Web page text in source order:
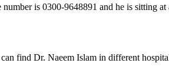
is 0300-9648891 and he is sitting
find Dr. Naeem Islam in different